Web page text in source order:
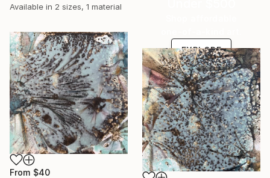
Available in 2 sizes, 1 material
EXPLORE
From $40